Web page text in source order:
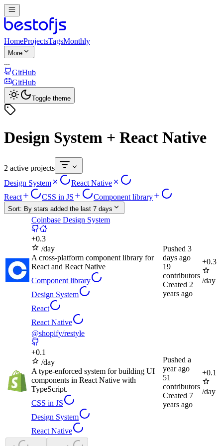
HomeProjectsTagsMonthly
More
...
GitHub
GitHub
Toggle theme
Design System + React Native
2 active projects
Design System
React Native
React
CSS in JS Component library
Sort: By stars added the last 7 days
Coinbase Design System
+0.3
/day
A cross-platform component library for
React and React Native
Component library
Design System
React
React Native
Pushed 3
days ago
19
contributors
Created 2
years ago
+0.3
/day
@shopify/restyle
+0.1
/day
A type-enforced system for building UI
components in React Native with
TypeScript.
CSS in JS
Design System
React Native
Pushed a
year ago
51
contributors
Created 7
years ago
+0.1
/day